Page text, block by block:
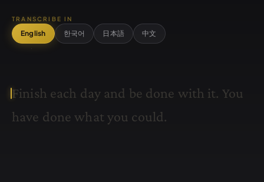
TRANSCRIBE IN
English 한국어 日本語 中文
Finish each day and be done with it. You
have done whatyou could.